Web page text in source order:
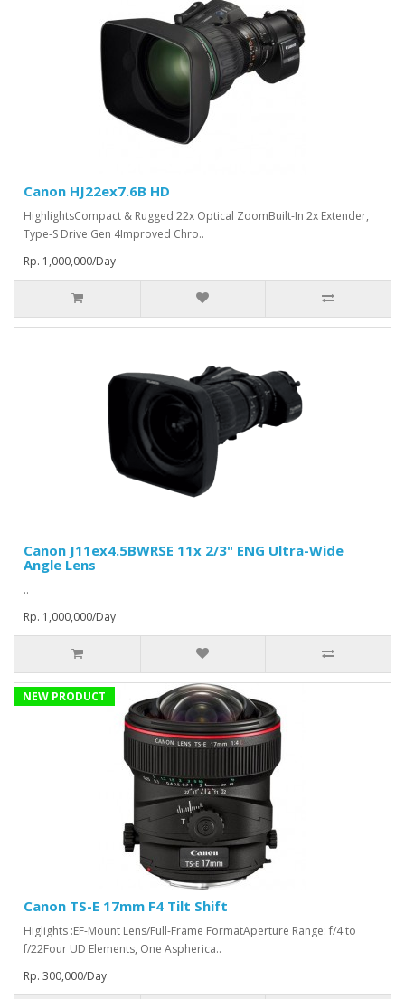
Canon HJ22ex7.6B HD
HighlightsCompact & Rugged 22x Optical ZoomBuilt-In 2x Extender,
Type-S Drive Gen 4Improved Chro..
Rp. 1,000,000/Day
Canon J11ex4.5BWRSE 11x 2/3" ENG Ultra-Wide
Angle Lens
..
Rp. 1,000,000/Day
NEW PRODUCT
Canon TS-E 17mm F4 Tilt Shift
Higlights :EF-Mount Lens/Full-Frame FormatAperture Range: f/4 to
f/22Four UD Elements, One Aspherica..
Rp. 300,000/Day